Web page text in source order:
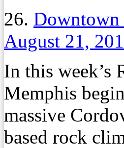
26. Downtown
August 21,
In this week’s
Memphis
massive
based rock